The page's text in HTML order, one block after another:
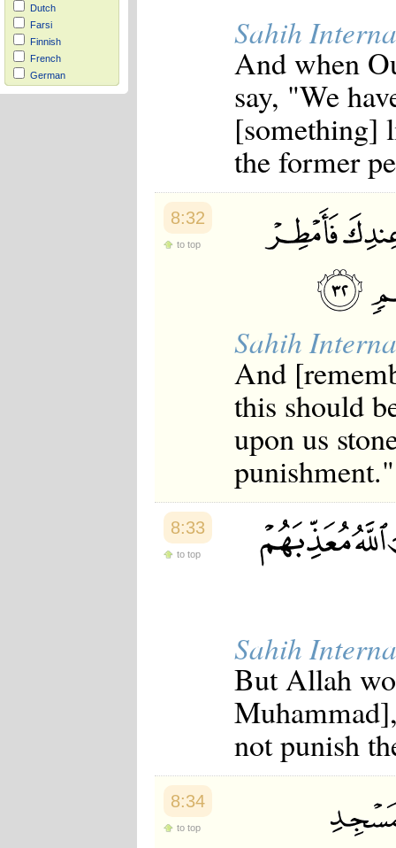
Dutch
Farsi
Finnish
French
German
Hausa
Sahih
And when
say, "We
[something]
the former
8:32
to top
Sahih
And
this should
upon us
punishment."
8:33
to top
Sahih
But Allah
not punish
8:34
to top